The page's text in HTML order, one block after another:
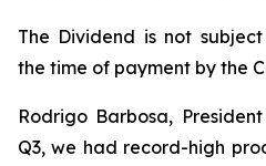
The Dividend is not
the time of payment by the
Rodrigo Barbosa,
Q3, we had record-high